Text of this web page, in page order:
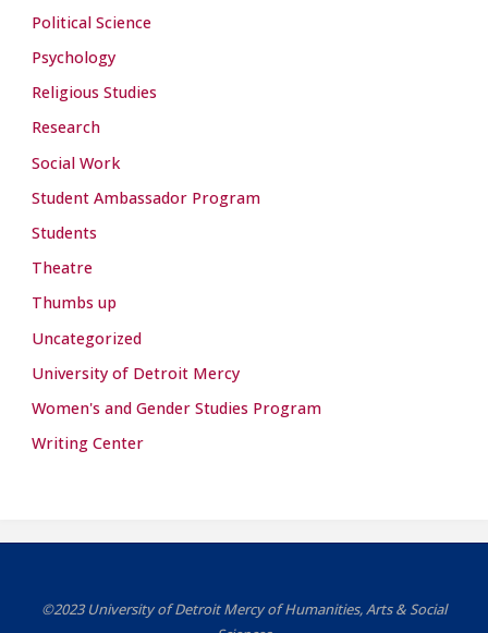
Political Science
Psychology
Religious Studies
Research
Social Work
Student Ambassador Program
Students
Theatre
Thumbs up
Uncategorized
University of Detroit Mercy
Women's and Gender Studies Program
Writing Center
©2023 University of Detroit Mercy of Humanities, Arts & Social